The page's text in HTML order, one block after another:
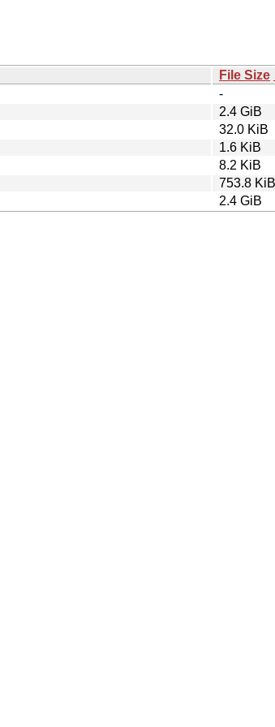
File Size
-
2.4 GiB
32.0 KiB
1.6 KiB
8.2 KiB
753.8 KiB
2.4 GiB